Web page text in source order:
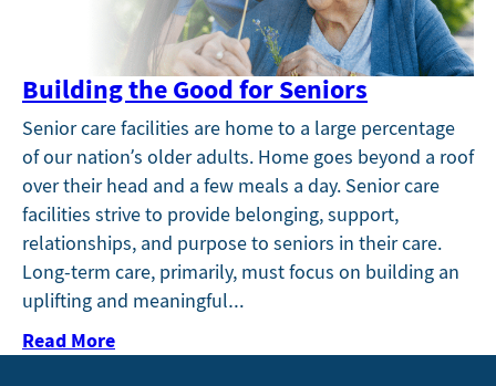
Building the Good for Seniors
Senior care facilities are home to a large percentage
of our nation’s older adults. Home goes beyond a roof
over their head and a few meals a day. Senior care
facilities strive to provide belonging, support,
relationships, and purpose to seniors in their care.
Long-term care, primarily, must focus on building an
uplifting and meaningful…
Read More